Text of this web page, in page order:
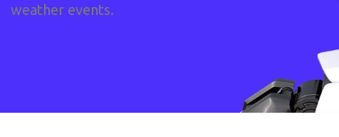
weather events.